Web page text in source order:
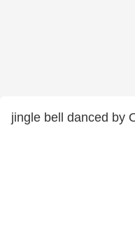
jingle bell danced by